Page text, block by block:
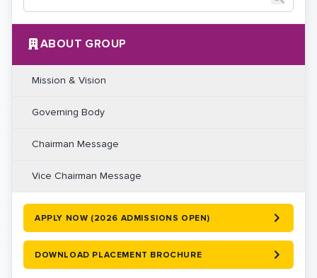
ABOUT GROUP
Mission & Vision
Governing Body
Chairman Message
Vice Chairman Message
APPLY NOW (2026 ADMISSIONS OPEN)
DOWNLOAD PLACEMENT BROCHURE